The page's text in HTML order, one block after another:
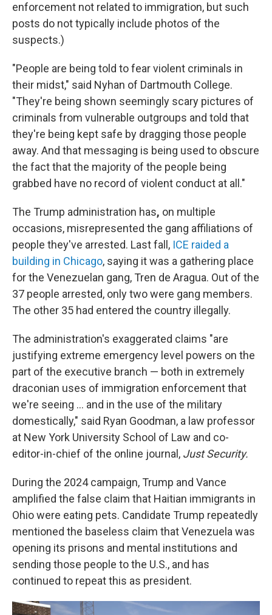
enforcement not related to immigration, but such
posts do not typically include photos of the
suspects.)
"People are being told to fear violent criminals in
their midst," said Nyhan of Dartmouth College.
"They're being shown seemingly scary pictures of
criminals from vulnerable outgroups and told that
they're being kept safe by dragging those people
away. And that messaging is being used to obscure
the fact that the majority of the people being
grabbed have no record of violent conduct at all."
The Trump administration has, on multiple
occasions, misrepresented the gang affiliations of
people they've arrested. Last fall, ICE raided a
building in Chicago, saying it was a gathering place
for the Venezuelan gang, Tren de Aragua. Out of the
37 people arrested, only two were gang members.
The other 35 had entered the country illegally.
The administration's exaggerated claims "are
justifying extreme emergency level powers on the
part of the executive branch — both in extremely
draconian uses of immigration enforcement that
we're seeing … and in the use of the military
domestically," said Ryan Goodman, a law professor
at New York University School of Law and co-
editor-in-chief of the online journal, Just Security.
During the 2024 campaign, Trump and Vance
amplified the false claim that Haitian immigrants in
Ohio were eating pets. Candidate Trump repeatedly
mentioned the baseless claim that Venezuela was
opening its prisons and mental institutions and
sending those people to the U.S., and has
continued to repeat this as president.